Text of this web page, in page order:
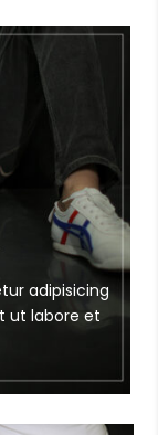
adipisicing
ut labore et